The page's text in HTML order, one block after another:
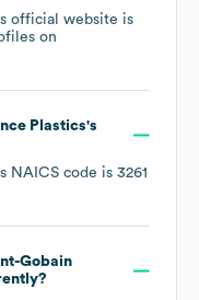
official website is
on
Plastics's
NAICS code is 3261
Gobain